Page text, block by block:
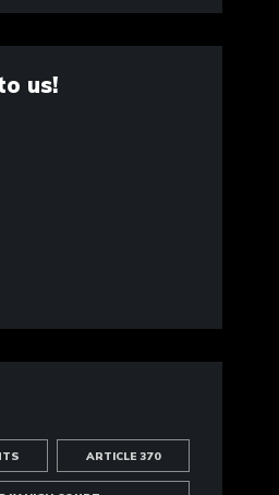
us!
ARTICLE 370